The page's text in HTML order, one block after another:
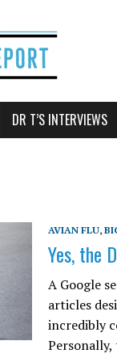
DR T’S INTERVIEWS
AVIAN FLU,
Yes, the
A Google
articles
incredibly